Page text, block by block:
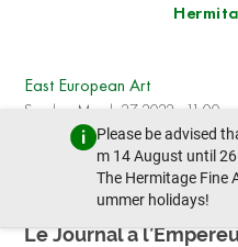
Please be advised
m 14 August until
The Hermitage Fine
ummer holidays!
East European Art
Sunday, March 27, 2022 - 11:00
prev lot
THREE JOURNALS
Le Journal a